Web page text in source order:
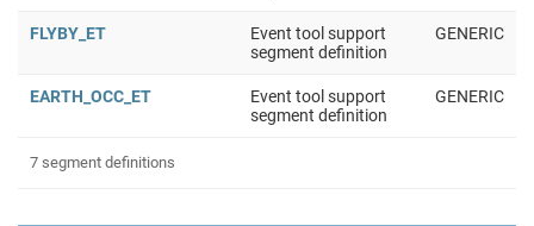
FLYBY_ET
Event tool support
segment definition
GENERIC
EARTH_OCC_ET
Event tool support
segment definition
GENERIC
7 segment definitions